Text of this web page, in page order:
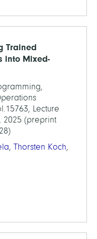
Trained
into Mixed-
Lecture
2025 (preprint
, Thorsten Koch,